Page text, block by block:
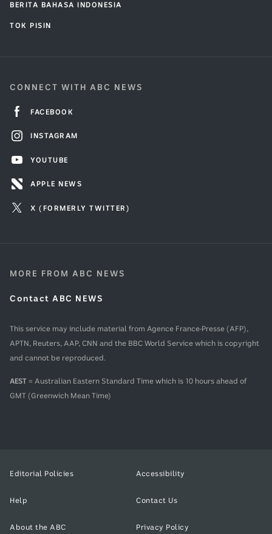
BERITA BAHASA INDONESIA
TOK PISIN
CONNECT WITH ABC NEWS
FACEBOOK
INSTAGRAM
YOUTUBE
APPLE NEWS
X (FORMERLY TWITTER)
MORE FROM ABC NEWS
Contact ABC NEWS
This service may include material from Agence France-Presse (AFP),
APTN, Reuters, AAP, CNN and the BBC World Service which is copyright
and cannot be reproduced.
AEST = Australian Eastern Standard Time which is 10 hours ahead of
GMT (Greenwich Mean Time)
Editorial Policies Accessibility
Help Contact Us
About the ABC Privacy Policy